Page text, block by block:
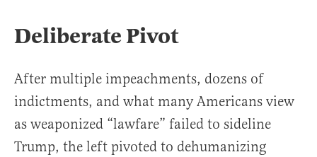
Deliberate Pivot
After multiple impeachments, dozens of
indictments, and what many Americans view
as weaponized “lawfare” failed to sideline
Trump, the left pivoted to dehumanizing